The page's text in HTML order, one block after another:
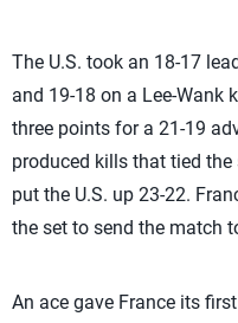
The U.S. took an 18-17
and 19-18 on a Lee-Wank
three points for a 21-19
produced kills that tied the
put the U.S. up 23-22.
the set to send the match
An ace gave France its